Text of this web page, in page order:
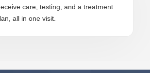
care, testing, and a treatment
all in one visit.